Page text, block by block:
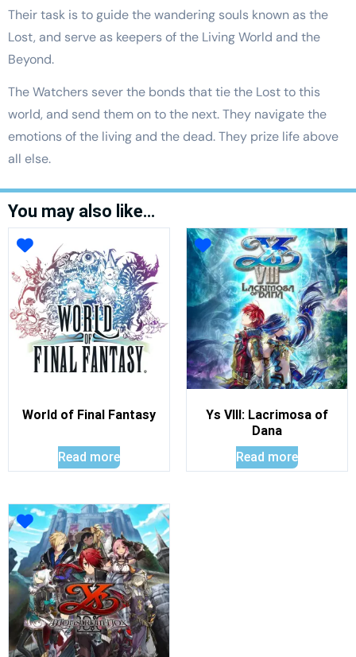
Their task is to guide the wandering souls known as the
Lost, and serve as keepers of the Living World and the
Beyond.
The Watchers sever the bonds that tie the Lost to this
world, and send them on to the next. They navigate the
emotions of the living and the dead. They prize life above
all else.
You may also like…
World of Final Fantasy
Read more
Ys VIII: Lacrimosa of
Dana
Read more